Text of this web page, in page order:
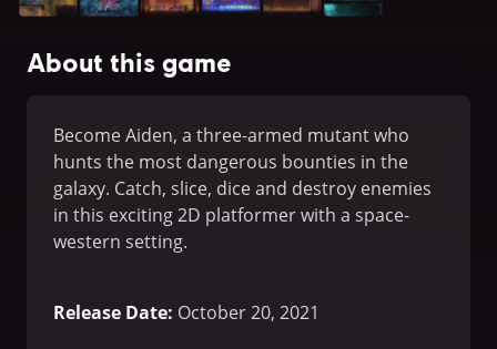
About this game
Become Aiden, a three-armed mutant who
hunts the most dangerous bounties in the
galaxy. Catch, slice, dice and destroy enemies
in this exciting 2D platformer with a space-
western setting.
Release Date: October 20, 2021